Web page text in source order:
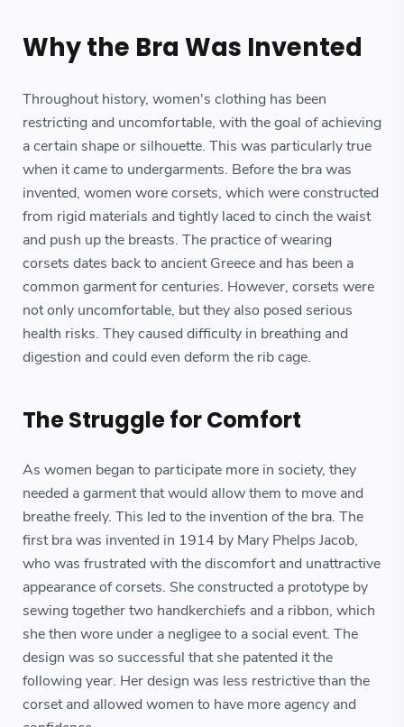
Why the Bra Was Invented
Throughout history, women's clothing has been
restricting and uncomfortable, with the goal of achieving
a certain shape or silhouette. This was particularly true
when it came to undergarments. Before the bra was
invented, women wore corsets, which were constructed
from rigid materials and tightly laced to cinch the waist
and push up the breasts. The practice of wearing
corsets dates back to ancient Greece and has been a
common garment for centuries. However, corsets were
not only uncomfortable, but they also posed serious
health risks. They caused difficulty in breathing and
digestion and could even deform the rib cage.
The Struggle for Comfort
As women began to participate more in society, they
needed a garment that would allow them to move and
breathe freely. This led to the invention of the bra. The
first bra was invented in 1914 by Mary Phelps Jacob,
who was frustrated with the discomfort and unattractive
appearance of corsets. She constructed a prototype by
sewing together two handkerchiefs and a ribbon, which
she then wore under a negligee to a social event. The
design was so successful that she patented it the
following year. Her design was less restrictive than the
corset and allowed women to have more agency and